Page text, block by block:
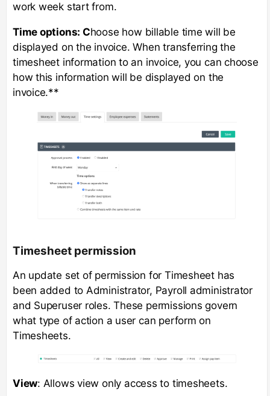
work week start from.
Time options: Choose how billable time will be
displayed on the invoice. When transferring the
timesheet information to an invoice, you can choose
how this information will be displayed on the
invoice.**
Timesheet permission
An update set of permission for Timesheet has
been added to Administrator, Payroll administrator
and Superuser roles. These permissions govern
what type of action a user can perform on
Timesheets.
View: Allows view only access to timesheets.